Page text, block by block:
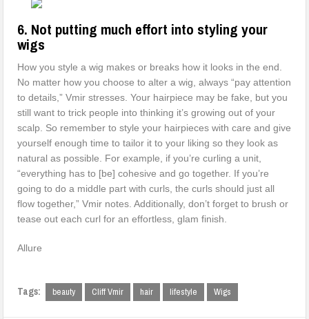
6. Not putting much effort into styling your
wigs
How you style a wig makes or breaks how it looks in the end.
No matter how you choose to alter a wig, always “pay attention
to details,” Vmir stresses. Your hairpiece may be fake, but you
still want to trick people into thinking it’s growing out of your
scalp. So remember to style your hairpieces with care and give
yourself enough time to tailor it to your liking so they look as
natural as possible. For example, if you’re curling a unit,
“everything has to [be] cohesive and go together. If you’re
going to do a middle part with curls, the curls should just all
flow together,” Vmir notes. Additionally, don’t forget to brush or
tease out each curl for an effortless, glam finish.
Allure
Tags: beauty Cliff Vmir hair lifestyle Wigs